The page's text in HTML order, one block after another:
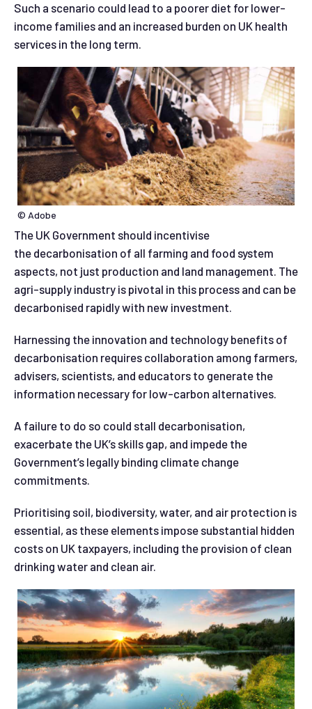
Such a scenario could lead to a poorer diet for lower-
income families and an increased burden on UK health
services in the long term.
© Adobe
The UK Government should incentivise
the decarbonisation of all farming and food system
aspects, not just production and land management. The
agri-supply industry is pivotal in this process and can be
decarbonised rapidly with new investment.
Harnessing the innovation and technology benefits of
decarbonisation requires collaboration among farmers,
advisers, scientists, and educators to generate the
information necessary for low-carbon alternatives.
A failure to do so could stall decarbonisation,
exacerbate the UK’s skills gap, and impede the
Government’s legally binding climate change
commitments.
Prioritising soil, biodiversity, water, and air protection is
essential, as these elements impose substantial hidden
costs on UK taxpayers, including the provision of clean
drinking water and clean air.